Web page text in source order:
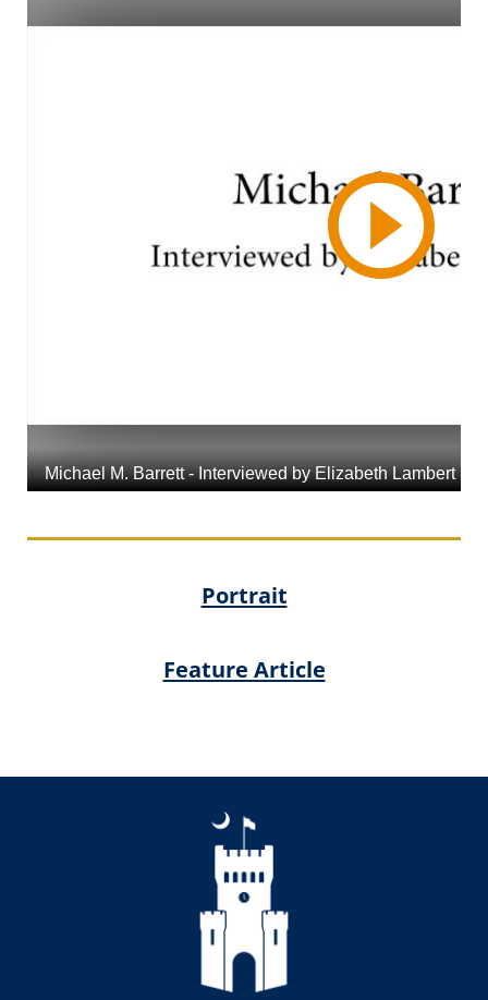
Portrait
Feature Article